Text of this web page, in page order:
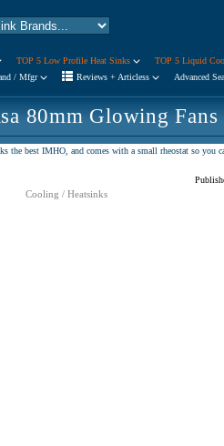
TOP 5 Low Profile Heat Sinks
TOP 5 Liquid
/ Mfgr
Reviews + Articless Advanced
80mm Glowing
the best IMHO, and comes with a small rheostat so you
Cooling / Heatsinks